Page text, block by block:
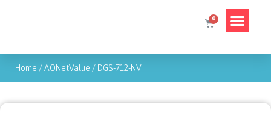
Home /AONetValue / DGS-712-NV